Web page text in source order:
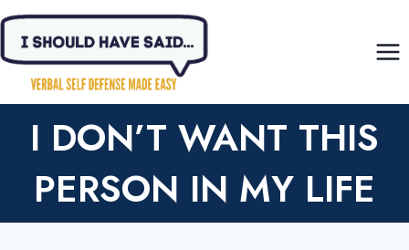
Skip
content
I DON’T WANT THIS
PERSON IN MY LIFE